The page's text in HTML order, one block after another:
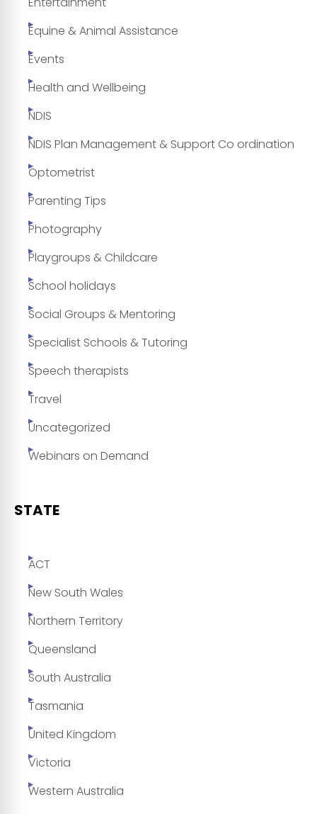
Equine & Animal Assistance
Events
Health and Wellbeing
NDIS
NDIS Plan Management & Support Co ordination
Optometrist
Parenting Tips
Photography
Playgroups & Childcare
School holidays
Social Groups & Mentoring
Specialist Schools & Tutoring
Speech therapists
Travel
Uncategorized
Webinars on Demand
STATE
ACT
New South Wales
Northern Territory
Queensland
South Australia
Tasmania
United Kingdom
Victoria
Western Australia